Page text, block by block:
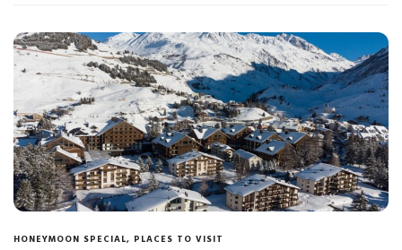
HONEYMOON SPECIAL, PLACES TO VISIT